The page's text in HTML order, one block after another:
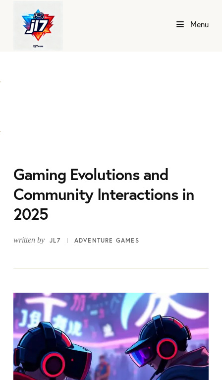
Menu
Gaming Evolutions and
Community Interactions in
2025
written by JL7 ADVENTURE GAMES